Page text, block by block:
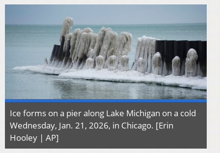
Ice forms on a pier along Lake Michigan on a cold
Wednesday, Jan. 21, 2026, in Chicago. [Erin
Hooley | AP]